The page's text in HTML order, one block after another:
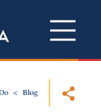
Blog